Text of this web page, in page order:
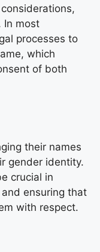
In most
processes to
which
of both
their names
gender identity.
crucial in
ensuring that
with respect.